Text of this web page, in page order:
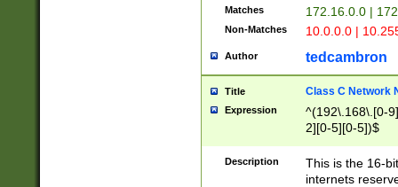
Matches 172.16.0.0 |
Non-Matches 10.0.0.0 |
Author tedcambron
Title Class C Network
Expression
^(192\.168\.[0-
2][0-5][0-5])$
Description
This is the 16-
internets